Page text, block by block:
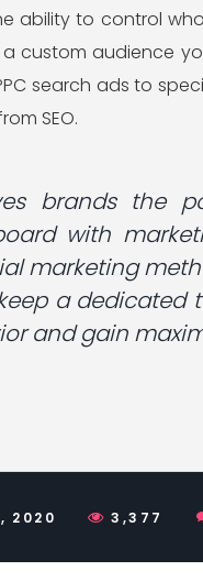
ability to control
custom audience
search ads to
SEO.
brands
with
marketing
a dedicated
and gain
2020 3,377